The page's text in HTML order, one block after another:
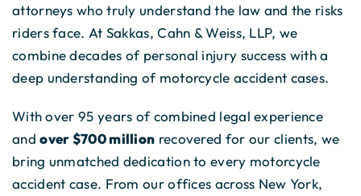
attorneys who truly understand the law and the risks
riders face. At Sakkas, Cahn & Weiss, LLP, we
combine decades of personal injury success with a
deep understanding of motorcycle accident cases.
With over 95 years of combined legal experience
andover $700 million recovered for our clients, we
bring unmatched dedication to every motorcycle
accident case. From our offices across New York,